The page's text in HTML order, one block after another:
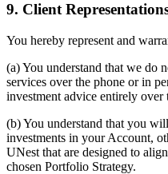
9. Client
You hereby represent and
(a) You understand that we do
services over the phone or in
investment advice entirely
(b) You understand that you
investments in your Account,
UNest that are designed to
chosen Portfolio Strategy.